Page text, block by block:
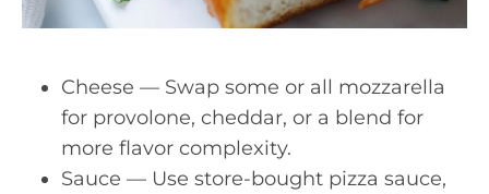
Cheese — Swap some or all mozzarella
for provolone, cheddar, or a blend for
more flavor complexity.
Sauce — Use store-bought pizza sauce,